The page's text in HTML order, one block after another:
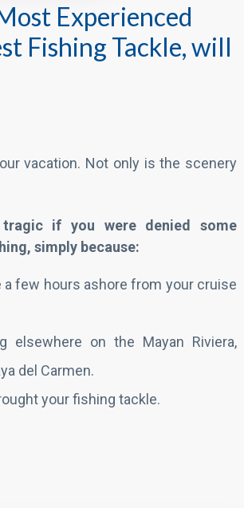
Experienced
Fishing Tackle, will
vacation. Not only is the scenery
if you were denied some
simply because:
a few hours ashore from your cruise
elsewhere on the Mayan Riviera,
del Carmen.
your fishing tackle.